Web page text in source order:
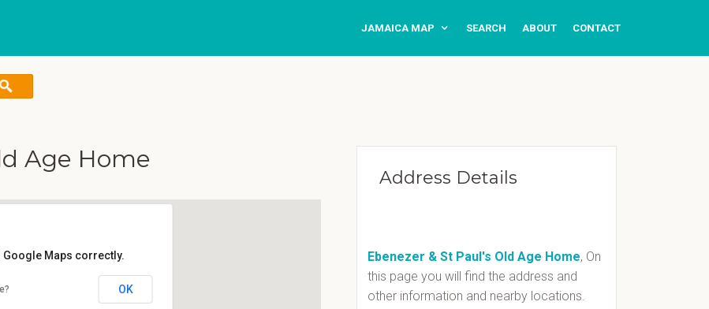
JAMAICA MAP SEARCH ABOUT CONTACT
Age Home
Google Maps correctly.
OK
Address Details
Ebenezer & St Paul's Old Age Home, On
this page you will find the address and
other information and nearby locations.